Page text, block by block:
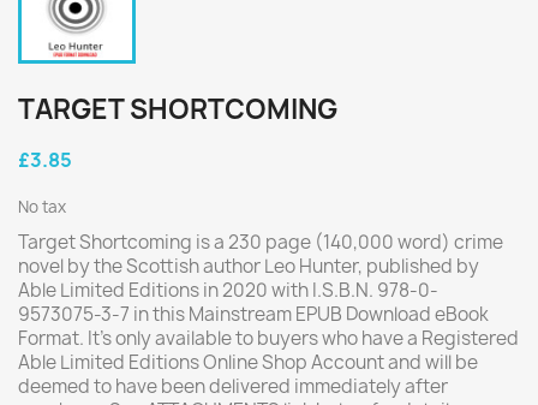
TARGET SHORTCOMING
£3.85
No tax
Target Shortcoming is a 230 page (140,000 word) crime
novel by the Scottish author Leo Hunter, published by
Able Limited Editions in 2020 with I.S.B.N. 978-0-
9573075-3-7 in this Mainstream EPUB Download eBook
Format. It's only available to buyers who have a Registered
Able Limited Editions Online Shop Account and will be
deemed to have been delivered immediately after